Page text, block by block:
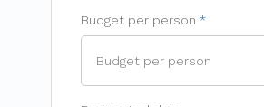
Budget per person